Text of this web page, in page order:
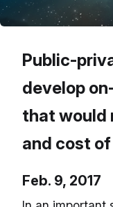
Public-
develop
that would
and cost
Feb. 9, 2017